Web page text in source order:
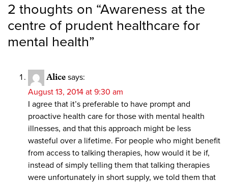
2 thoughts on “Awareness at the
centre of prudent healthcare for
mental health”
Alice says:
August 13, 2014 at 9:30 am
I agree that it’s preferable to have prompt and
proactive health care for those with mental health
illnesses, and that this approach might be less
wasteful over a lifetime. For people who might benefit
from access to talking therapies, how would it be if,
instead of simply telling them that talking therapies
were unfortunately in short supply, we told them that